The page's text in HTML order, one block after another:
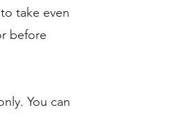
take even
before
You can